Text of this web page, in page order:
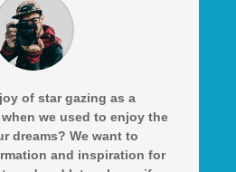
of star gazing as a
we used to enjoy the
dreams? We want to
and inspiration for